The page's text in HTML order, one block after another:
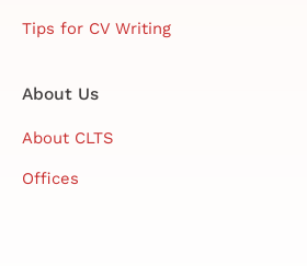
Tips for CV Writing
About Us
About CLTS
Offices